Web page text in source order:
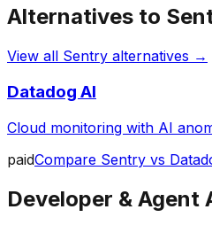
Alternatives to
View all Sentry alternatives →
Datadog AI
Cloud monitoring with AI
paidCompare Sentry vs
Developer & Agent